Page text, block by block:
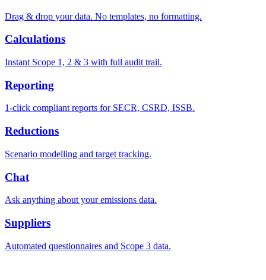
Drag & drop your data. No templates, no formatting.
Calculations
Instant Scope 1, 2 & 3 with full audit trail.
Reporting
1-click compliant reports for SECR, CSRD, ISSB.
Reductions
Scenario modelling and target tracking.
Chat
Ask anything about your emissions data.
Suppliers
Automated questionnaires and Scope 3 data.